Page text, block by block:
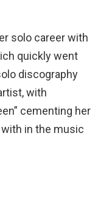
solo career with
quickly went
discography
with
cementing her
in the music